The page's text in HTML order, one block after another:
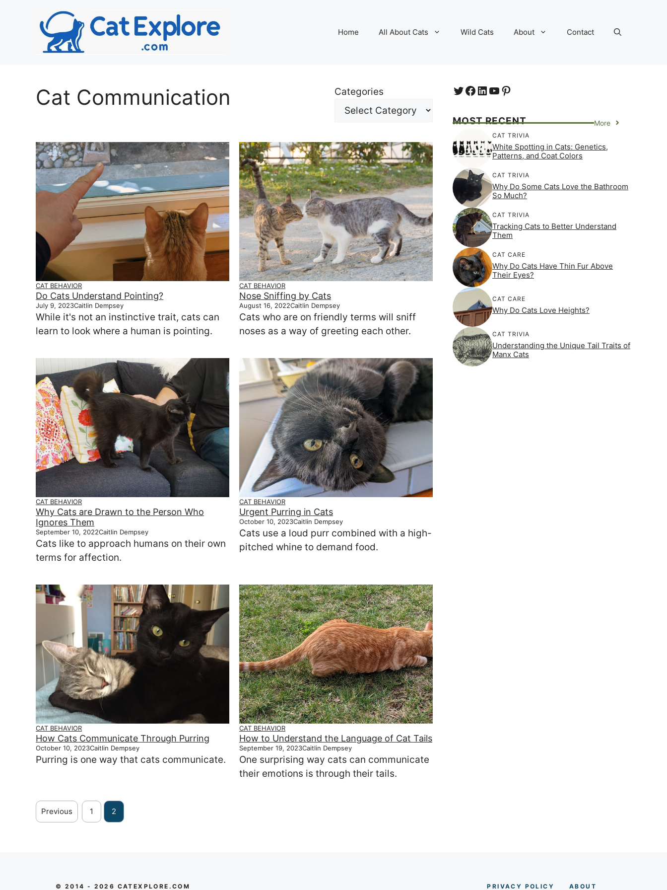
Home All About Cats Wild Cats About Contact
Cat Communication Categories
CAT BEHAVIOR
Do Cats Understand Pointing?
July 9, 2023Caitlin Dempsey
While it's not an instinctive trait, cats can
learn to look where a human is pointing.
CAT BEHAVIOR
Nose Sniffing by Cats
August 16, 2022Caitlin Dempsey
Cats who are on friendly terms will sniff
noses as a way of greeting each other.
CAT BEHAVIOR
Why Cats are Drawn to the Person Who
Ignores Them
September 10, 2022Caitlin Dempsey
Cats like to approach humans on their own
terms for affection.
CAT BEHAVIOR
Urgent Purring in Cats
October 10, 2023Caitlin Dempsey
Cats use a loud purr combined with a high-
pitched whine to demand food.
CAT BEHAVIOR
How Cats Communicate Through Purring
October 10, 2023Caitlin Dempsey
Purring is one way that cats communicate.
CAT BEHAVIOR
How to Understand the Language of Cat Tails
September 19, 2023Caitlin Dempsey
One surprising way cats can communicate
their emotions is through their tails.
Previous 1 2
Twitter
Facebook
LinkedIn
YouTube
https://www.pinterest.com/
MOST RECENT More
CAT TRIVIA
White Spotting in Cats: Genetics,
Patterns, and Coat Colors
CAT TRIVIA
Why Do Some Cats Love the Bathroom
So Much?
CAT TRIVIA
Tracking Cats to Better Understand
Them
CAT CARE
Why Do Cats Have Thin Fur Above
Their Eyes?
CAT CARE
Why Do Cats Love Heights?
CAT TRIVIA
Understanding the Unique Tail Traits of
Manx Cats
© 2014 - 2026 CATEXPLORE.COM PRIVACY POLICY AB OUT